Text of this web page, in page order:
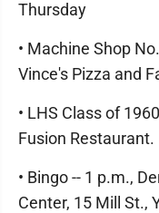
Thursday
• Machine Shop
Vince's Pizza and
• LHS Class of
Fusion
• Bingo -- 1 p.m.,
Center, 15 Mill St.,